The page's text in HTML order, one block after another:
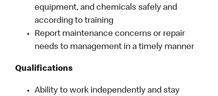
equipment, and chemicals safely and
according to training
Report maintenance concerns or repair
needs to management in a timely manner
Qualifications
Ability to work independently and stay